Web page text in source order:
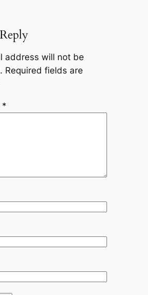
address will not be
Required fields are
*